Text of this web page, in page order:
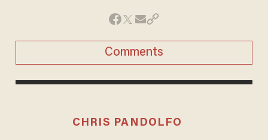
Comments
CHRIS PANDOLFO